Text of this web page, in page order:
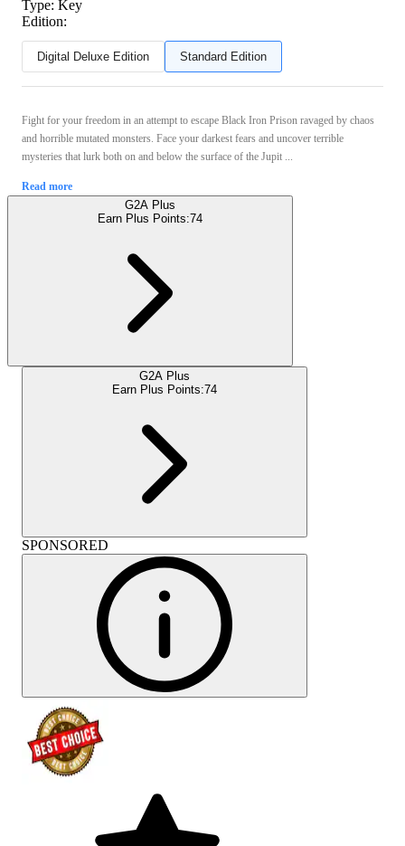
Type: Key
Edition:
Digital Deluxe Edition Standard Edition
Fight for your freedom in an attempt to escape Black Iron Prison ravaged by chaos
and horrible mutated monsters. Face your darkest fears and uncover terrible
mysteries that lurk both on and below the surface of the Jupit ...
Read more
G2A Plus
Earn Plus Points:74
G2A Plus
Earn Plus Points:74
SPONSORED